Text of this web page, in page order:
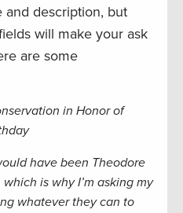
and description, but
will make your ask
are some
in Honor of
have been Theodore
is why I’m asking my
whatever they can to